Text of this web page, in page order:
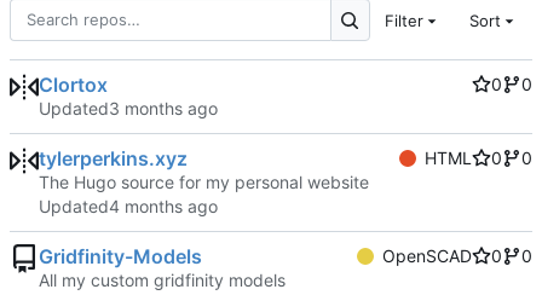
Filter Sort
Clortox 0
0
Updated
tylerperkins.xyz HTML 0
0
The Hugo source for my personal website
Updated
Gridfinity-Models OpenSCAD 0
0
All my custom gridfinity models